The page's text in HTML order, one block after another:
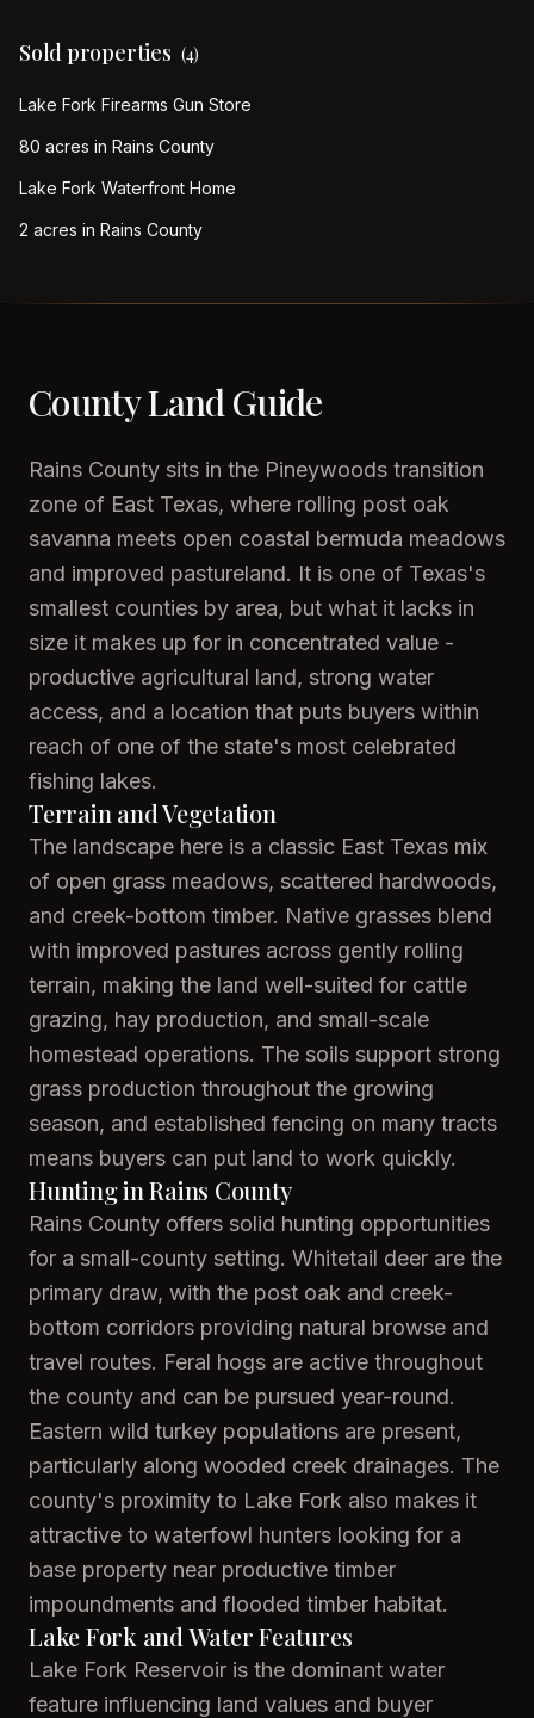
Sold properties (4)
Lake Fork Firearms Gun Store
80 acres in Rains County
Lake Fork Waterfront Home
2 acres in Rains County
County Land Guide
Rains County sits in the Pineywoods transition
zone of East Texas, where rolling post oak
savanna meets open coastal bermuda meadows
and improved pastureland. It is one of Texas's
smallest counties by area, but what it lacks in
size it makes up for in concentrated value -
productive agricultural land, strong water
access, and a location that puts buyers within
reach of one of the state's most celebrated
fishing lakes.
Terrain and Vegetation
The landscape here is a classic East Texas mix
of open grass meadows, scattered hardwoods,
and creek-bottom timber. Native grasses blend
with improved pastures across gently rolling
terrain, making the land well-suited for cattle
grazing, hay production, and small-scale
homestead operations. The soils support strong
grass production throughout the growing
season, and established fencing on many tracts
means buyers can put land to work quickly.
Hunting in Rains County
Rains County offers solid hunting opportunities
for a small-county setting. Whitetail deer are the
primary draw, with the post oak and creek-
bottom corridors providing natural browse and
travel routes. Feral hogs are active throughout
the county and can be pursued year-round.
Eastern wild turkey populations are present,
particularly along wooded creek drainages. The
county's proximity to Lake Fork also makes it
attractive to waterfowl hunters looking for a
base property near productive timber
impoundments and flooded timber habitat.
Lake Fork and Water Features
Lake Fork Reservoir is the dominant water
feature influencing land values and buyer